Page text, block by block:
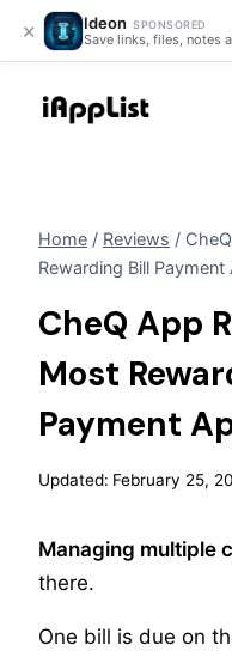
× Ideon SPONSORED
Save links, files, notes
Home / Reviews /
Rewarding Bill Payment
CheQ App
Most
Payment
Updated: February 25,
Managing multiple
there.
One bill is due on